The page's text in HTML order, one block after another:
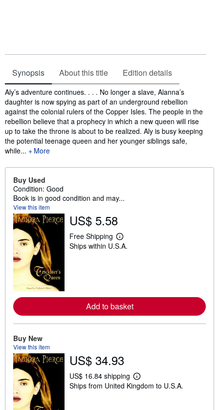
Synopsis About this title Edition details
Synopsis
Aly’s adventure continues. . . . No longer a slave, Alanna’s
daughter is now spying as part of an underground rebellion
against the colonial rulers of the Copper Isles. The people in the
rebellion believe that a prophecy in which a new queen will rise
up to take the throne is about to be realized. Aly is busy keeping
the potential teenage queen and her younger siblings safe,
while...
More
Buy Used
Condition: Good
Book is in good condition and may...
View this item
US$ 5.58
Free Shipping
L
e
e
a
i
p
i
n
Ships within U.S.A.
Add to basket
Buy New
View this item
US$ 34.93
US$ 16.84 shipping
L
e
Ships from United Kingdom to U.S.A.